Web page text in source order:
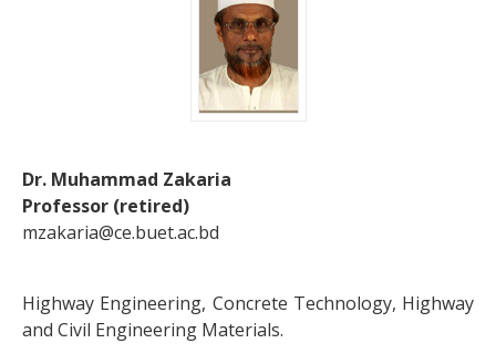
Dr. Muhammad Zakaria
Professor (retired)
mzakaria@ce.buet.ac.bd
Highway Engineering, Concrete Technology, Highway
and Civil Engineering Materials.